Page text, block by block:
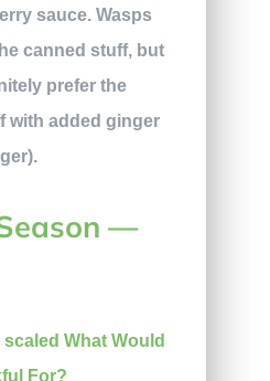
sauce. Wasps
canned stuff, but
prefer the
with added ginger
—